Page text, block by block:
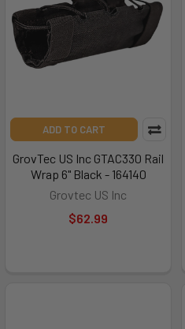
ADD TO CART
GrovTec US Inc GTAC330 Rail
Wrap 6" Black - 164140
Grovtec US Inc
$62.99